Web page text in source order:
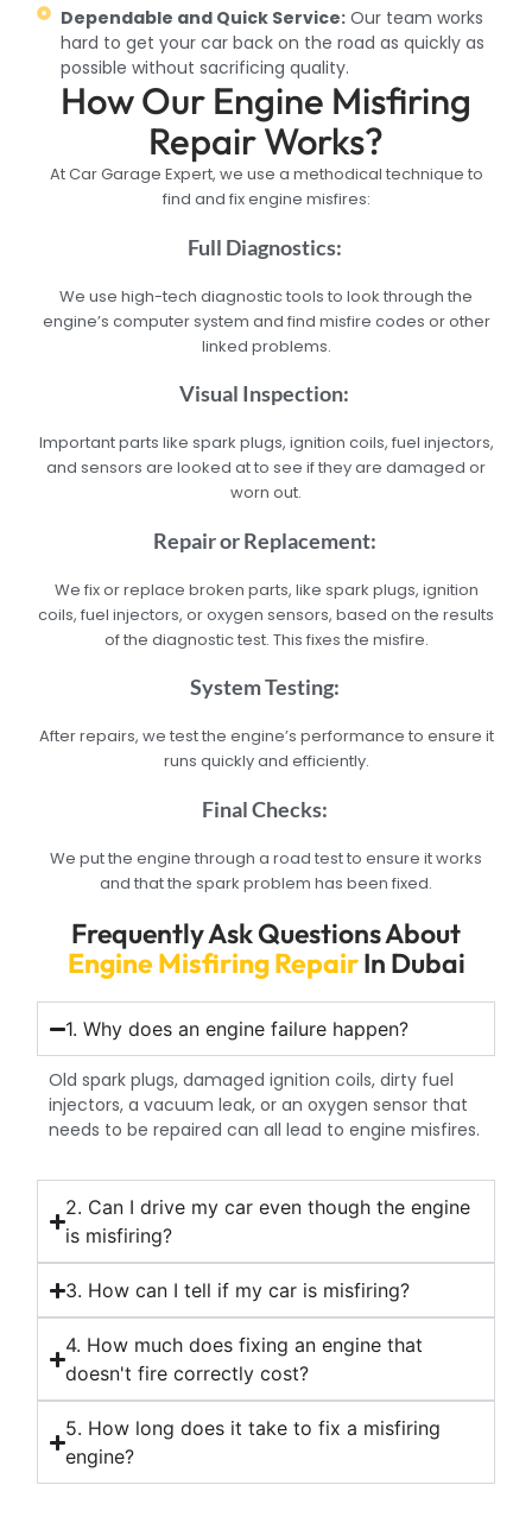
Dependable and Quick Service: Our team works
hard to get your car back on the road as quickly as
possible without sacrificing quality.
How Our Engine Misfiring
Repair Works?
At Car Garage Expert, we use a methodical technique to
find and fix engine misfires:
Full Diagnostics:
We use high-tech diagnostic tools to look through the
engine’s computer system and find misfire codes or other
linked problems.
Visual Inspection:
Important parts like spark plugs, ignition coils, fuel injectors,
and sensors are looked at to see if they are damaged or
worn out.
Repair or Replacement:
We fix or replace broken parts, like spark plugs, ignition
coils, fuel injectors, or oxygen sensors, based on the results
of the diagnostic test. This fixes the misfire.
System Testing:
After repairs, we test the engine’s performance to ensure it
runs quickly and efficiently.
Final Checks:
We put the engine through a road test to ensure it works
and that the spark problem has been fixed.
Frequently Ask Questions About
Engine Misfiring RepairIn Dubai
1. Why does an engine failure happen?
Old spark plugs, damaged ignition coils, dirty fuel
injectors, a vacuum leak, or an oxygen sensor that
needs to be repaired can all lead to engine misfires.
2. Can I drive my car even though the engine
is misfiring?
3. How can I tell if my car is misfiring?
4. How much does fixing an engine that
doesn't fire correctly cost?
5. How long does it take to fix a misfiring
engine?